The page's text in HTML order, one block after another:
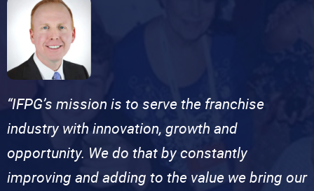
“IFPG’s mission is to serve the franchise
industry with innovation, growth and
opportunity. We do that by constantly
improving and adding to the value we bring our